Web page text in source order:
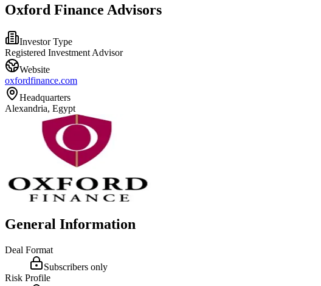
Oxford Finance Advisors
Investor Type
Registered Investment Advisor
Website
oxfordfinance.com
Headquarters
Alexandria, Egypt
General Information
Deal Format
Subscribers only
Risk Profile